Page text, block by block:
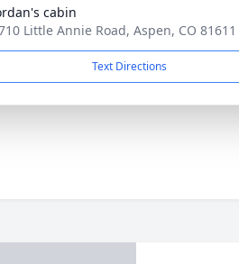
cabin
Little Annie Road, Aspen, CO 81611
Text Directions